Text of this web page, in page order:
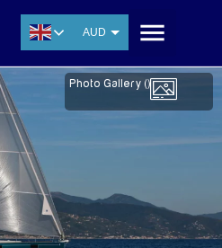
AUD
EUR
Photo Gallery ()